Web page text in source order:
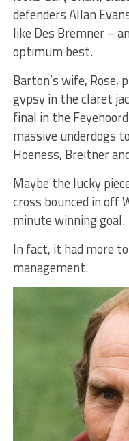
defenders Allan
like Des Bremner –
optimum best.
Barton’s wife, Rose,
gypsy in the claret
final in the
massive underdogs
Hoeness, Breitner
Maybe the lucky
cross bounced in off
minute winning goal.
In fact, it had more
management.